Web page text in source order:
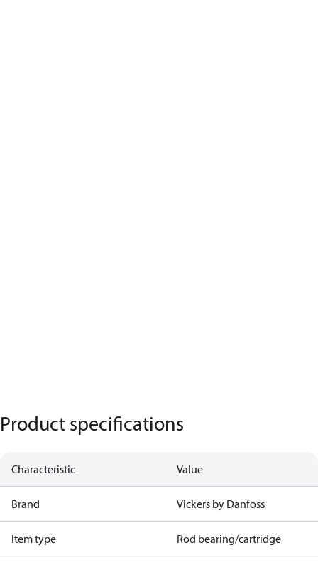
Product specifications
Characteristic Value
Brand Vickers by Danfoss
Item type Rod bearing/cartridge